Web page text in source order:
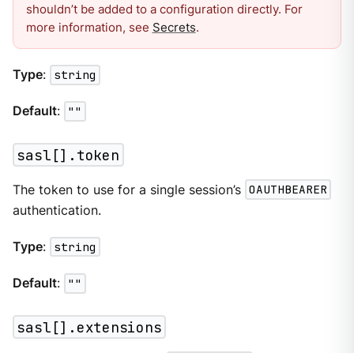
shouldn’t be added to a configuration directly. For
more information, see Secrets.
Type: string
Default: ""
sasl[].token
The token to use for a single session’s OAUTHBEARER
authentication.
Type: string
Default: ""
sasl[].extensions